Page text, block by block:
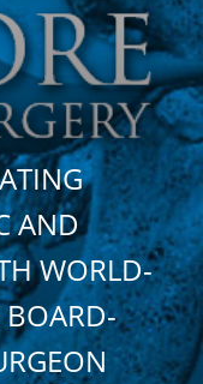
AND
WORLD-
BOARD-